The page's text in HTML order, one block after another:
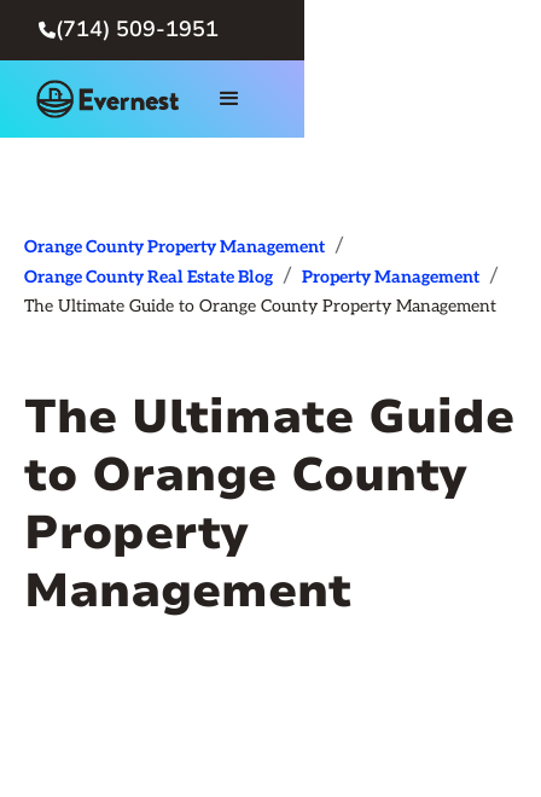
(714) 509-1951
Orange County Property Management /
Orange County Real Estate Blog / Property Management /
The Ultimate Guide to Orange County Property Management
The Ultimate Guide
to Orange County
Property
Management